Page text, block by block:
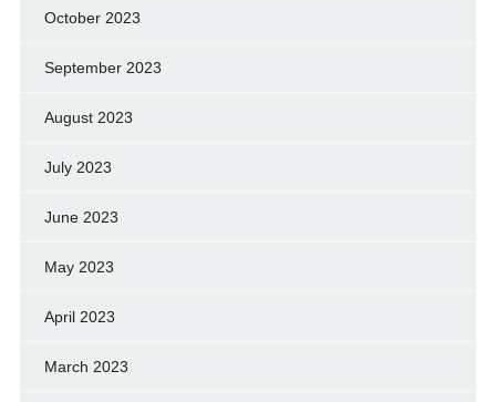
October 2023
September 2023
August 2023
July 2023
June 2023
May 2023
April 2023
March 2023